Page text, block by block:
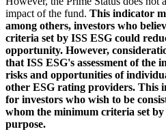
impact of the fund. This indicator
among others, investors who
criteria set by ISS ESG could
opportunity. However,
that ISS ESG's assessment of the
risks and opportunities of
other ESG rating providers. This
for investors who wish to be
whom the minimum criteria set
purpose.